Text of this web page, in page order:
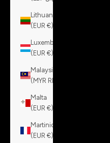
Lithuania
(EUR €)
Luxembourg
(EUR €)
Malaysia
(MYR RM)
Malta
(EUR €)
Martinique
(EUR €)